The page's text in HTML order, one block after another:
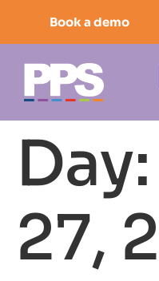
Book a demo
Day:
27,